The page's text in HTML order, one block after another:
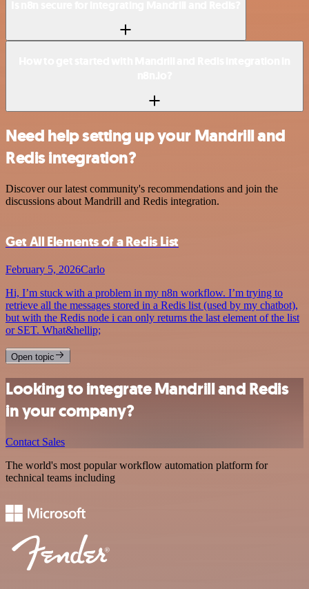
Need help setting up your Mandrill and
Redis integration?
Discover our latest community's recommendations and join the
discussions about Mandrill and Redis integration.
Get All Elements of a Redis List
February 5, 2026Carlo
Hi, I’m stuck with a problem in my n8n workflow. I’m trying to
retrieve all the messages stored in a Redis list (used by my chatbot),
but with the Redis node i can only returns the last element of the list
or SET. What&hellip;
Open topic
Looking to integrate Mandrill and Redis
in your company?
Contact Sales
The world's most popular workflow automation platform for
technical teams including